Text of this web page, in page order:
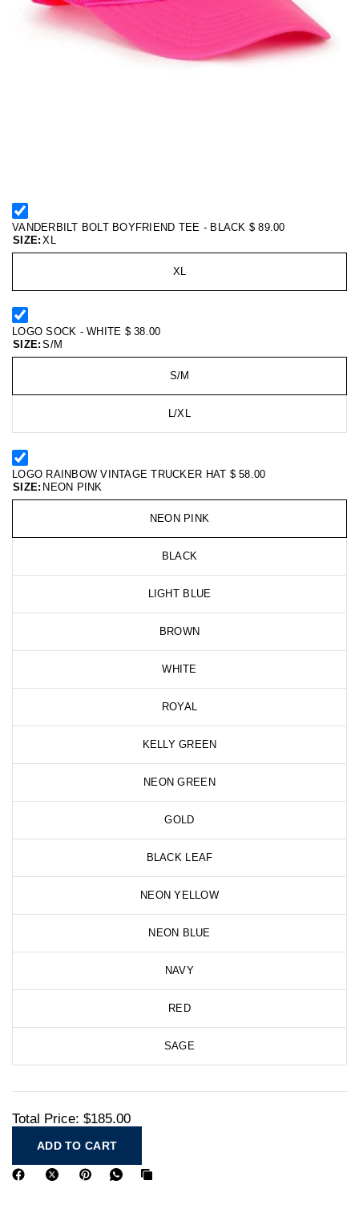
VANDERBILT BOLT BOYFRIEND TEE - BLACK $ 89.00
SIZE: XL
XL
LOGO SOCK - WHITE $ 38.00
SIZE: S/M
S/M
L/XL
LOGO RAINBOW VINTAGE TRUCKER HAT $ 58.00
SIZE: NEON PINK
NEON PINK
BLACK
LIGHT BLUE
BROWN
WHITE
ROYAL
KELLY GREEN
NEON GREEN
GOLD
BLACK LEAF
NEON YELLOW
NEON BLUE
NAVY
RED
SAGE
Total Price: $185.00
ADD TO CART